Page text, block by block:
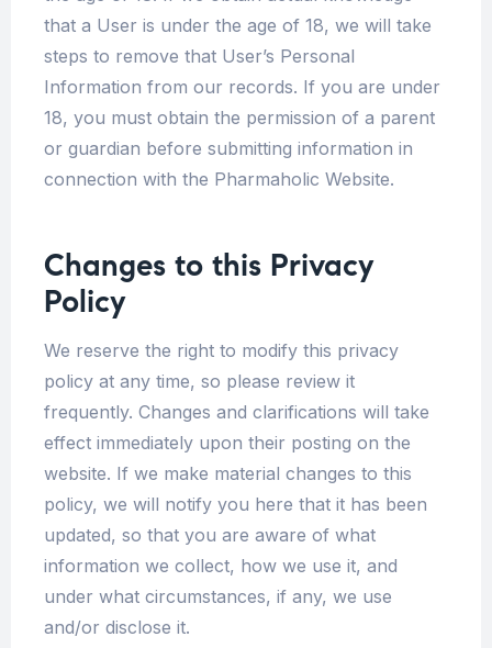
that a User is under the age of 18, we will take
steps to remove that User’s Personal
Information from our records. If you are under
18, you must obtain the permission of a parent
or guardian before submitting information in
connection with the Pharmaholic Website.
Changes to this Privacy
Policy
We reserve the right to modify this privacy
policy at any time, so please review it
frequently. Changes and clarifications will take
effect immediately upon their posting on the
website. If we make material changes to this
policy, we will notify you here that it has been
updated, so that you are aware of what
information we collect, how we use it, and
under what circumstances, if any, we use
and/or disclose it.